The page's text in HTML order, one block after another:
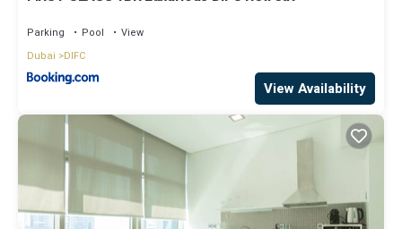
Parking Pool
View
Dubai
DIFC
View Availability